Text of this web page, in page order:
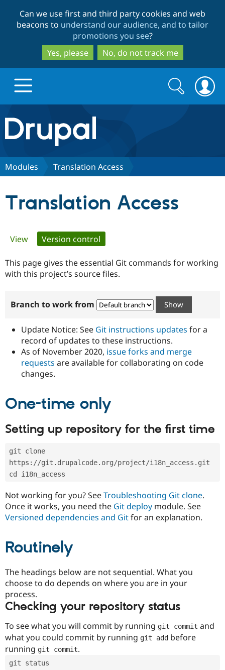
to
main
content
to
search
Can we use first and third party cookies and web
beacons to understand our audience, and to tailor
promotions you see?
Yes, please
No, do not track me
Drupal.org home
Discover Drupal
Government
Drupal for
Drupal for
Healthcare
Drupal for
Drupal for
Tourism
Guide
Developer
Modules
Recipes
Site
Issue
Certified
Become a
Certified
Provider
Find
Drupal
Community
How to
DrupalCon
Jobs /
News &
Forum
Association
Donate
Become a
Drupal
Try Drupal CMS
Search
form
Search
Modules Translation Access
Translation Access
Primary
tabs
View Version control
This page gives the essential Git commands for working
with this project’s source files.
Branch to work from
Update Notice: See Git instructions updates for a
record of updates to these instructions.
As of November 2020, issue forks and merge
requests are available for collaborating on code
changes.
One-time only
Setting up repository for the first time
git clone
https://git.drupalcode.org/project/i18n_access.git
cd i18n_access
Not working for you? SeeTroubleshooting Git clone.
Once it works, you need the Git deploy module. See
Versioned dependencies and Gitfor an explanation.
Routinely
The headings below are not sequential. What you
choose to do depends on where you are in your
process.
Checking your repository status
To see what you will commit by running git commit and
what you could commit by running git add before
running git commit.
git status